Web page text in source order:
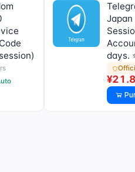
Japan
days.